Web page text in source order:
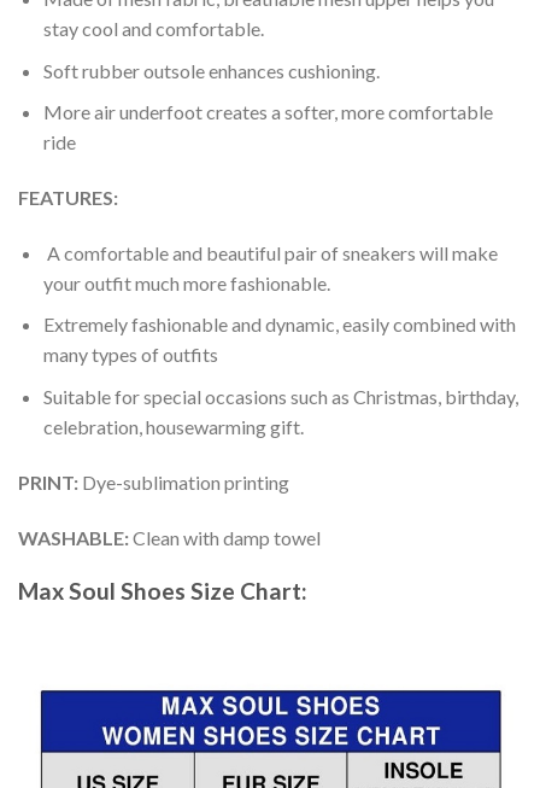
stay cool and comfortable.
Soft rubber outsole enhances cushioning.
More air underfoot creates a softer, more comfortable
ride
FEATURES:
A comfortable and beautiful pair of sneakers will make
your outfit much more fashionable.
Extremely fashionable and dynamic, easily combined with
many types of outfits
Suitable for special occasions such as Christmas, birthday,
celebration, housewarming gift.
PRINT: Dye-sublimation printing
WASHABLE:Clean with damp towel
Max Soul Shoes Size Chart: